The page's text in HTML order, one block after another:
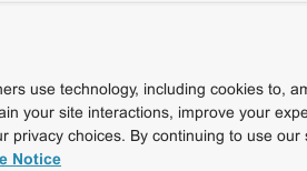
use technology, including cookies to,
your site interactions, improve your
privacy choices. By continuing to use
Notice